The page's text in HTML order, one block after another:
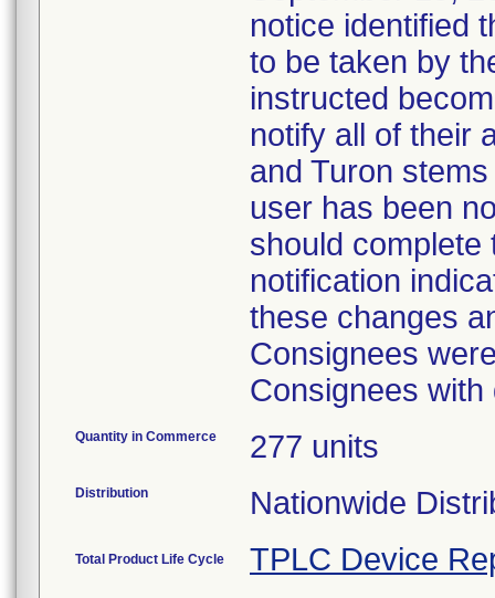
notice identified
to be taken by
instructed
notify all of their
and Turon
user has been
should complete
notification
these changes
Consignees
Consignees
Quantity in Commerce 277 units
Distribution Nationwide
Total Product Life Cycle TPLC Device